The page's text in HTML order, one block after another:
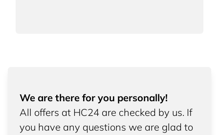
We are there for you personally!
All offers at HC24 are checked by us. If
you have any questions we are glad to